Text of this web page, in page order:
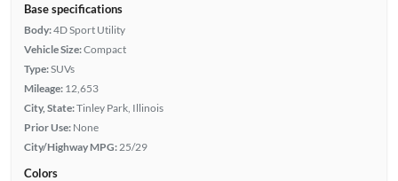
Base specifications
Body:4D Sport Utility
Vehicle Size:Compact
Type:SUVs
Mileage: 12,653
City, State:Tinley Park, Illinois
Prior Use: None
City/Highway MPG: 25/29
Colors